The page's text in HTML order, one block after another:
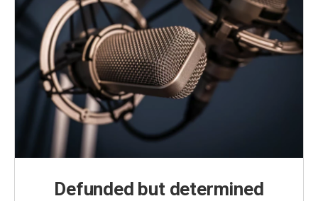
Defunded but determined